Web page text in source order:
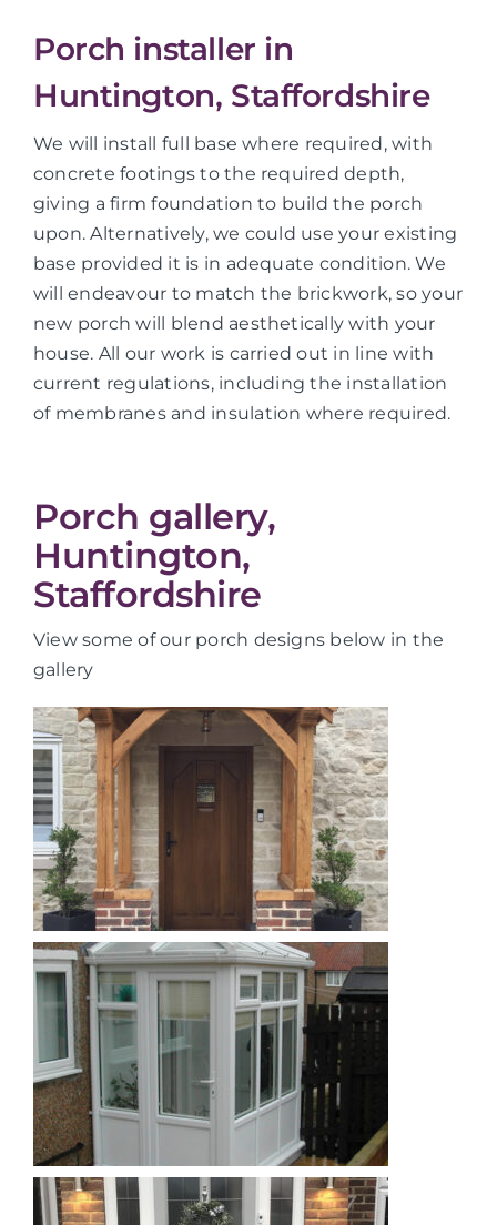
Porch installer in
Huntington, Staffordshire
We will install full base where required, with
concrete footings to the required depth,
giving a firm foundation to build the porch
upon. Alternatively, we could use your existing
base provided it is in adequate condition. We
will endeavour to match the brickwork, so your
new porch will blend aesthetically with your
house. All our work is carried out in line with
current regulations, including the installation
of membranes and insulation where required.
Porch gallery,
Huntington,
Staffordshire
View some of our porch designs below in the
gallery